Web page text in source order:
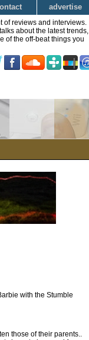
advertise
of reviews and interviews.
about the latest trends,
of the off-beat things you
with the Stumble
those of their parents..